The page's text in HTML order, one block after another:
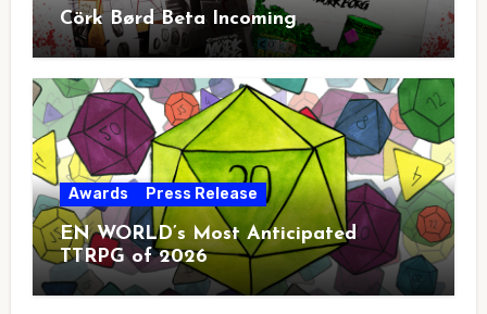
Cörk Børd Beta Incoming
Awards Press Release
EN WORLD’s Most Anticipated
TTRPG of 2026